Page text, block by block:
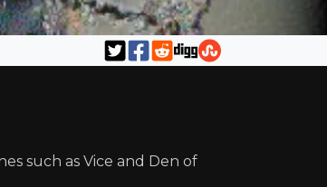
such as Vice and Den of